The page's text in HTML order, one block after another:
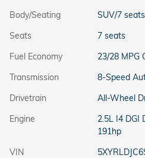
Body/Seating
SUV/7 seats
Seats
7 seats
Fuel Economy
23/28 MPG
Transmission
8-Speed
Drivetrain
All-Wheel
Engine
2.5L I4 DGI
191hp
VIN